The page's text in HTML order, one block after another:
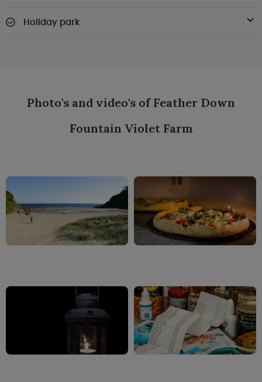
Holiday park
Photo's and video's of Feather Down
Fountain Violet Farm